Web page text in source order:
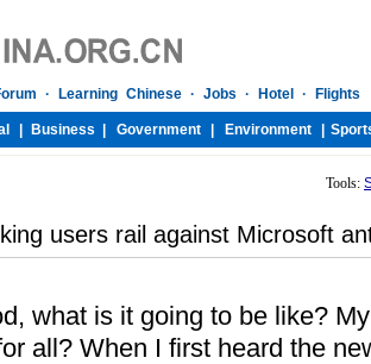
Tools:
users rail against Microsoft
what is it going to be like?
all? When I first heard the